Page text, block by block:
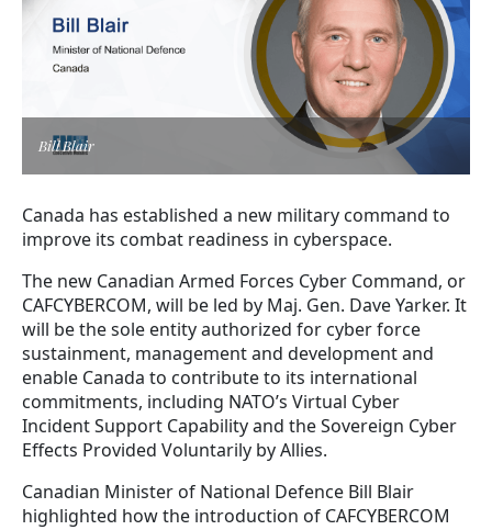
Bill Blair
Canada has established a new military command to
improve its combat readiness in cyberspace.
The new Canadian Armed Forces Cyber Command, or
CAFCYBERCOM, will be led by Maj. Gen. Dave Yarker. It
will be the sole entity authorized for cyber force
sustainment, management and development and
enable Canada to contribute to its international
commitments, including NATO’s Virtual Cyber
Incident Support Capability and the Sovereign Cyber
Effects Provided Voluntarily by Allies.
Canadian Minister of National Defence Bill Blair
highlighted how the introduction of CAFCYBERCOM